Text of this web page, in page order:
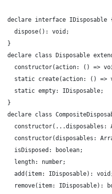
declare interface IDisposable
    dispose(): void;
  }
declare class Disposable
constructor(action: () =>
static create(action: () =>
    static empty: IDisposable;
  }
declare class
constructor(...disposables:
constructor(disposables:
    isDisposed: boolean;
    length: number;
add(item: IDisposable):
remove(item: IDisposable):